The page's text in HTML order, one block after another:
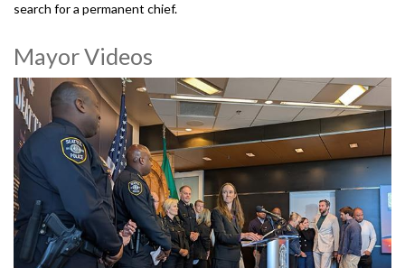
search for a permanent chief.
Speakers:
Mayor Katie B. Wilson, City of Seattle
Andre Sayles, Interim Chief, Seattle Police Department
1062618
Mayor Videos